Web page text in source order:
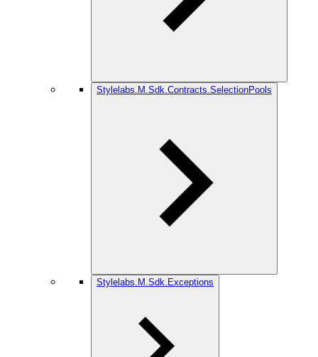
Stylelabs.M.Sdk.Contracts.SelectionPools
Stylelabs.M.Sdk.Exceptions